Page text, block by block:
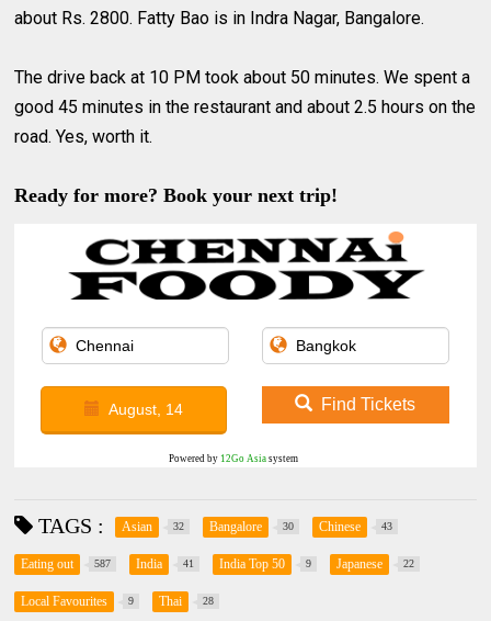
about Rs. 2800. Fatty Bao is in Indra Nagar, Bangalore.
The drive back at 10 PM took about 50 minutes. We spent a
good 45 minutes in the restaurant and about 2.5 hours on the
road. Yes, worth it.
Ready for more? Book your next trip!
August, 14 Find Tickets
Powered by 12Go Asia system
TAGS : Asian 32 Bangalore 30 Chinese 43
Eating out 587 India 41 India Top 50 9 Japanese 22
Local Favourites 9 Thai 28